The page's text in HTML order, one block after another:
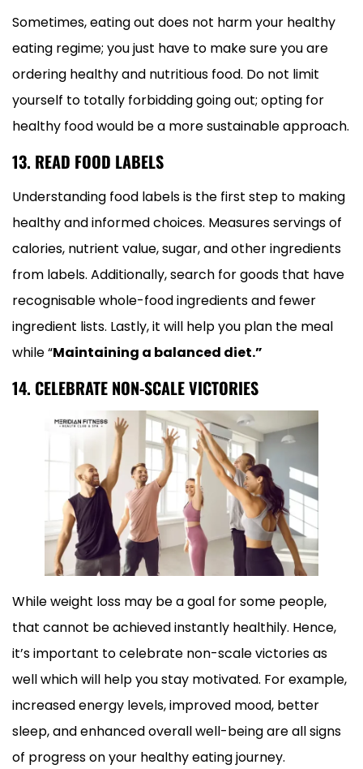
Sometimes, eating out does not harm your healthy
eating regime; you just have to make sure you are
ordering healthy and nutritious food. Do not limit
yourself to totally forbidding going out; opting for
healthy food would be a more sustainable approach.
13. READ FOOD LABELS
Understanding food labels is the first step to making
healthy and informed choices. Measures servings of
calories, nutrient value, sugar, and other ingredients
from labels. Additionally, search for goods that have
recognisable whole-food ingredients and fewer
ingredient lists. Lastly, it will help you plan the meal
while “Maintaining a balanced diet.”
14. CELEBRATE NON-SCALE VICTORIES
While weight loss may be a goal for some people,
that cannot be achieved instantly healthily. Hence,
it’s important to celebrate non-scale victories as
well which will help you stay motivated. For example,
increased energy levels, improved mood, better
sleep, and enhanced overall well-being are all signs
of progress on your healthy eating journey.